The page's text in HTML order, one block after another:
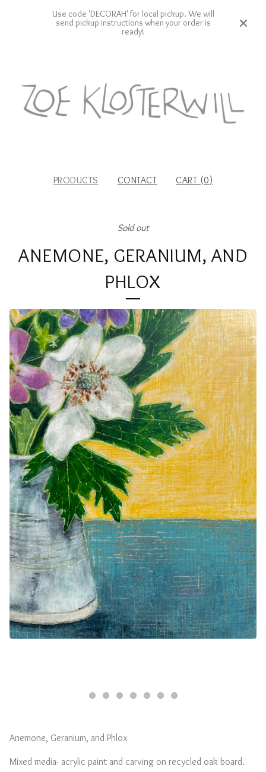
Use code 'DECORAH' for local pickup. We will
send pickup instructions when your order is
ready!
PRODUCTS CONTACT CART (0)
Sold out
ANEMONE, GERANIUM, AND
PHLOX
Anemone, Geranium, and Phlox
Mixed media- acrylic paint and carving on recycled oak board.